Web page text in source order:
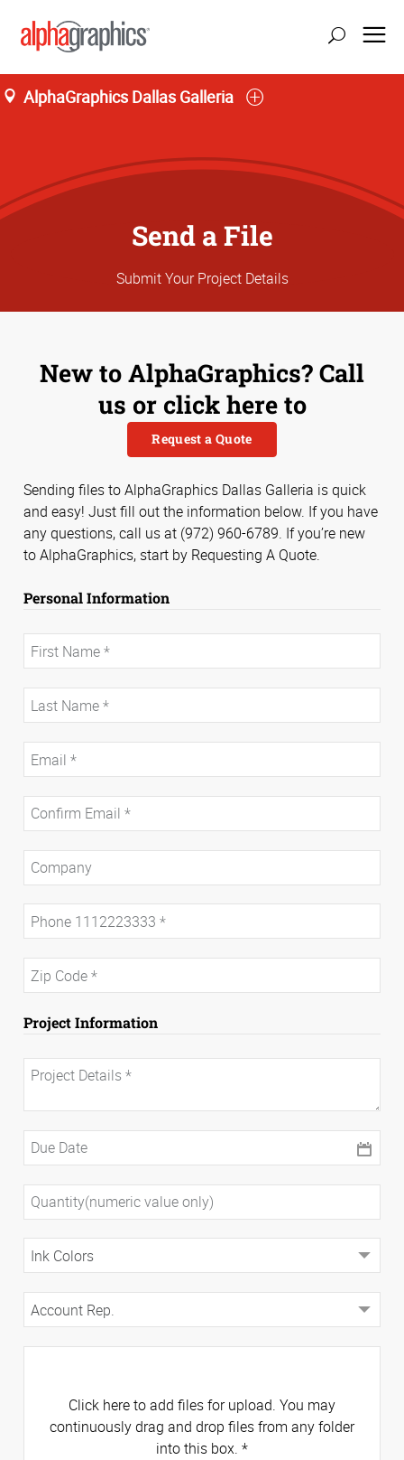
AlphaGraphics Dallas Galleria
Send a File
Submit Your Project Details
New to AlphaGraphics? Call
us or click here to
Request a Quote
Sending files to AlphaGraphics Dallas Galleria is quick
and easy! Just fill out the information below. If you have
any questions, call us at (972) 960-6789. If you’re new
to AlphaGraphics, start by Requesting A Quote.
Personal Information
Project Information
Click here to add files for upload. You may
continuously drag and drop files from any folder
into this box. *